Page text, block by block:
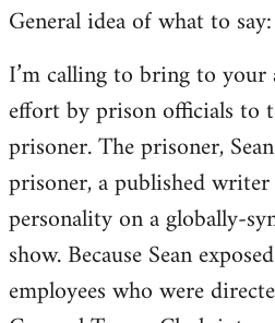
General idea of what to say:
I’m calling to bring to
effort by prison officials to
prisoner. The prisoner,
prisoner, a published
personality on a globally-
show. Because Sean
employees who were